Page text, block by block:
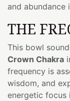
and abundance
THE
This bowl
Crown Chakra
frequency is
wisdom, and
energetic focus